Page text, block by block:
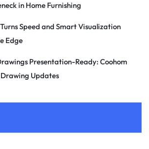
in Home Furnishing
Speed and Smart Visualization
Edge
Presentation-Ready: Coohom
Updates